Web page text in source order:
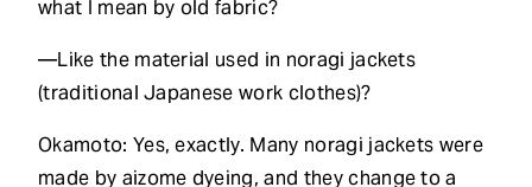
what I mean by old fabric?
—Like the material used in noragi jackets
(traditional Japanese work clothes)?
Okamoto: Yes, exactly. Many noragi jackets were
made by aizome dyeing, and they change to a